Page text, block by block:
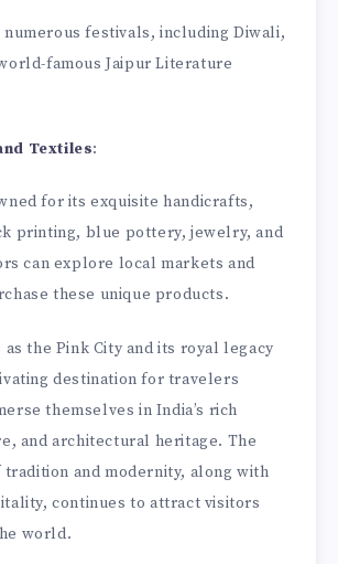
numerous festivals, including Diwali,
famous Jaipur Literature
Textiles:
for its exquisite handicrafts,
printing, blue pottery, jewelry, and
can explore local markets and
these unique products.
as the Pink City and its royal legacy
destination for travelers
themselves in India’s rich
and architectural heritage. The
tradition and modernity, along with
continues to attract visitors
world.